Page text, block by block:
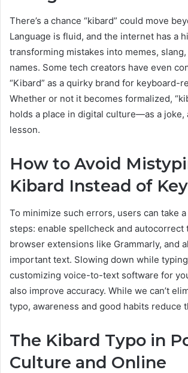
There’s a chance “kibard” could move
Language is fluid, and the internet has a
transforming mistakes into memes,
names. Some tech creators have even
“Kibard” as a quirky brand for keyboard-
Whether or not it becomes formalized,
holds a place in digital culture—as a joke,
lesson.
How to Avoid
Kibard Instead of
To minimize such errors, users can take
steps: enable spellcheck and autocorrect
browser extensions like Grammarly, and
important text. Slowing down while
customizing voice-to-text software for
also improve accuracy. While we can’t
typo, awareness and good habits reduce
The Kibard Typo in
Culture and Online